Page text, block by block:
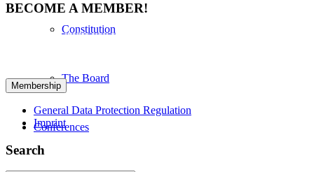
Constitution
The Board
Conferences
BECOME A MEMBER!
We cordially invite you to become a member in IARPotHP. Please
General Data Protection Regulation
Imprint
Search